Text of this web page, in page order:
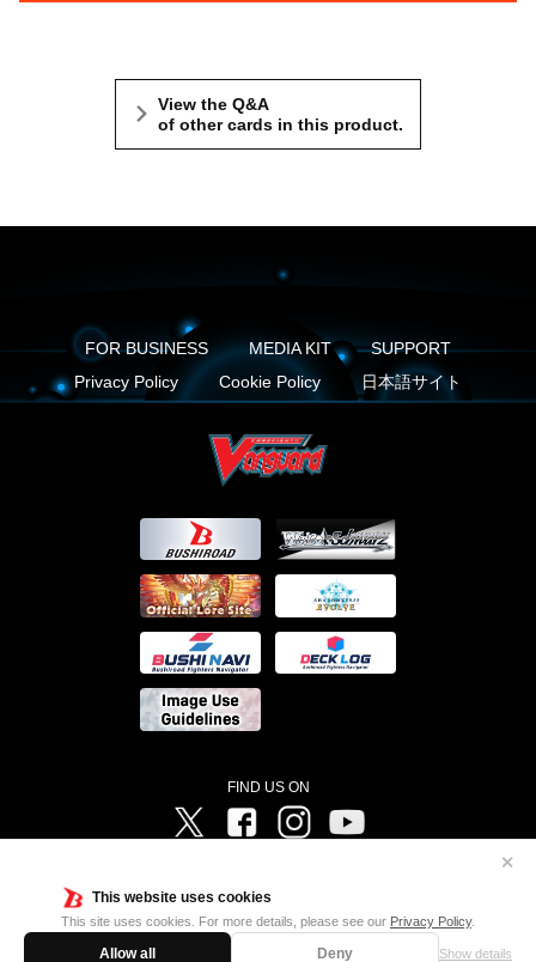
This website uses cookies
This site uses cookies. For more details, please see our Privacy Policy.
Allow all Deny Show details
✕
View the Q&A
of other cards in this product.
FOR BUSINESS MEDIA KIT
SUPPORT
Privacy Policy
Cookie Policy 日本語サイト
FIND US ON
Twitter FacebookInstagram
Television ©Project Vanguard if/Aichi Television ©VANGUARD overDress Character Design ©2021
CLAMP・ST ©VANGUARD will+Dress Character Design ©2021-2022 CLAMP・ST © Cygames, Inc